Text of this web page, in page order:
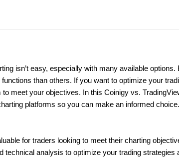
isn’t easy, especially with many available options.
than others. If you want to optimize your
meet your objectives. In this Coinigy vs.
platforms so you can make an informed
for traders looking to meet their charting
technical analysis to optimize your trading strategies